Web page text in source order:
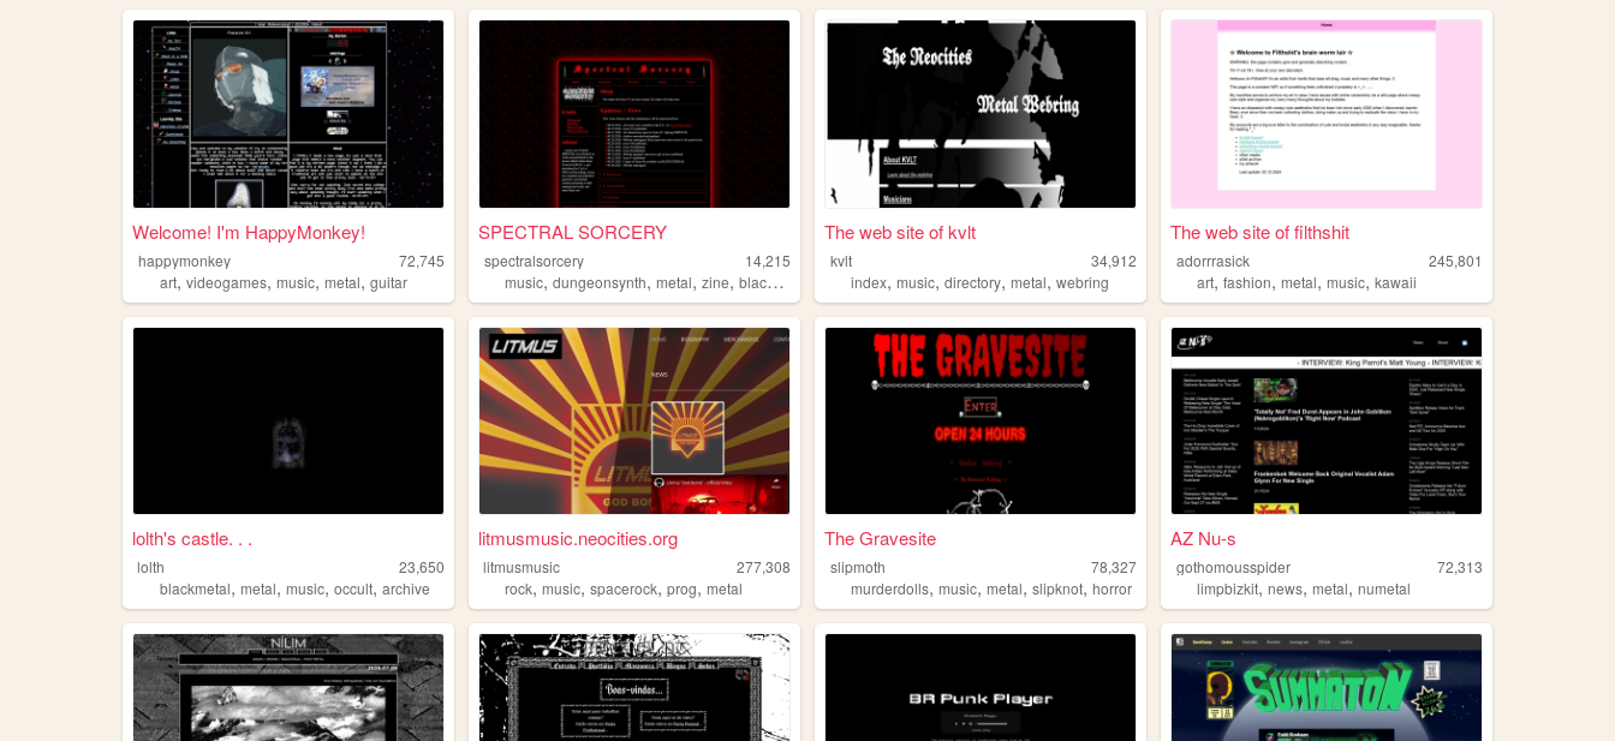
Welcome! I'm HappyMonkey!
happymonkey
72,745
art, videogames, music, metal, guitar
SPECTRAL SORCERY
spectralsorcery
14,215
music,dungeonsynth,metal,zine,blackmetal
The web site of kvlt
kvlt
34,912
index,music,directory,metal,webring
The web site of filthshit
adorrrasick
245,801
art,fashion,metal,music,kawaii
lolth's castle. . .
lolth
23,650
blackmetal, metal, music, occult, archive
litmusmusic.neocities.org
litmusmusic
277,308
rock,music,spacerock,prog,metal
The Gravesite
slipmoth
78,327
murderdolls,music,metal,slipknot,horror
AZ Nu-s
gothomousspider
72,313
limpbizkit,news,metal,numetal